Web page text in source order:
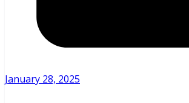
January 28, 2025